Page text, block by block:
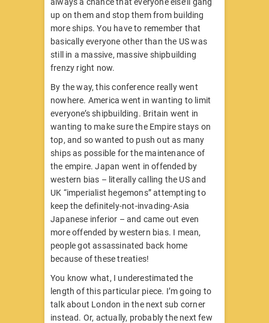
up on them and stop them from building
more ships. You have to remember that
basically everyone other than the US was
still in a massive, massive shipbuilding
frenzy right now.
By the way, this conference really went
nowhere. America went in wanting to limit
everyone’s shipbuilding. Britain went in
wanting to make sure the Empire stays on
top, and so wanted to push out as many
ships as possible for the maintenance of
the empire. Japan went in offended by
western bias – literally calling the US and
UK “imperialist hegemons” attempting to
keep the definitely-not-invading-Asia
Japanese inferior – and came out even
more offended by western bias. I mean,
people got assassinated back home
because of these treaties!
You know what, I underestimated the
length of this particular piece. I’m going to
talk about London in the next sub corner
instead. Or, actually, probably the next few